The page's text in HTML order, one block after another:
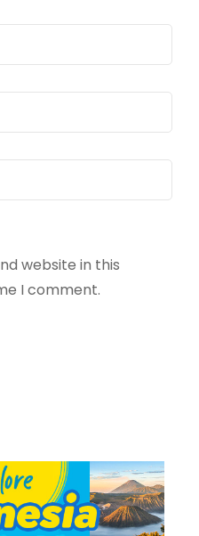
website in this
I comment.